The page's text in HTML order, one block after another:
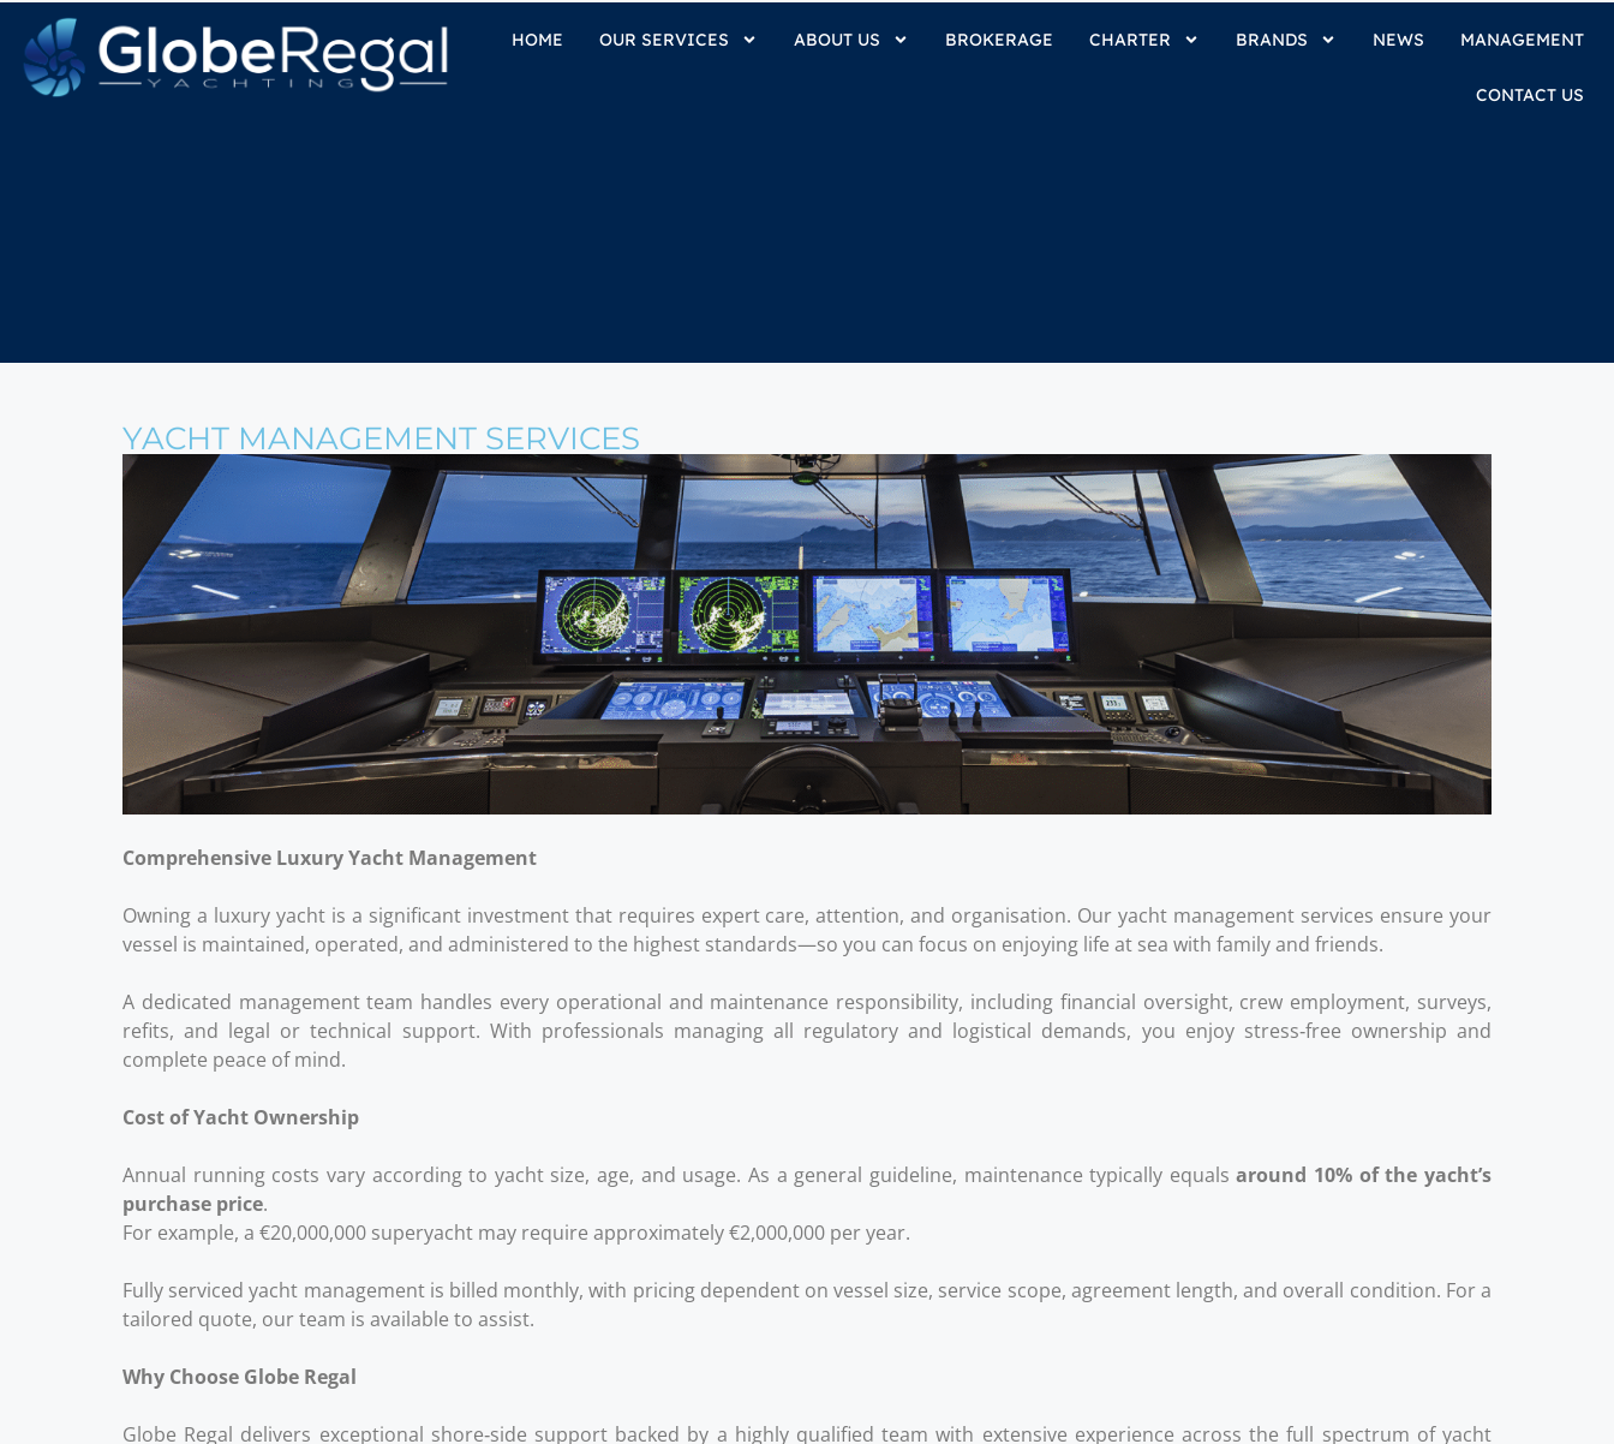
HOME OUR SERVICES ABOUT US BROKERAGE CHARTER BRANDS NEWS MANAGEMENT
CONTACT US
YACHT MANAGEMENT SERVICES
Comprehensive Luxury Yacht Management
Owning a luxury yacht is a significant investment that requires expert care, attention, and organisation. Our yacht management services ensure your
vessel is maintained, operated, and administered to the highest standards—so you can focus on enjoying life at sea with family and friends.
A dedicated management team handles every operational and maintenance responsibility, including financial oversight, crew employment, surveys,
refits, and legal or technical support. With professionals managing all regulatory and logistical demands, you enjoy stress‑free ownership and
complete peace of mind.
Cost of Yacht Ownership
Annual running costs vary according to yacht size, age, and usage. As a general guideline, maintenance typically equalsaround 10% of the yacht’s
purchase price.
For example, a €20,000,000 superyacht may require approximately €2,000,000 per year.
Fully serviced yacht management is billed monthly, with pricing dependent on vessel size, service scope, agreement length, and overall condition. For a
tailored quote, our team is available to assist.
Why Choose Globe Regal
Globe Regal delivers exceptional shore‑side support backed by a highly qualified team with extensive experience across the full spectrum of yacht